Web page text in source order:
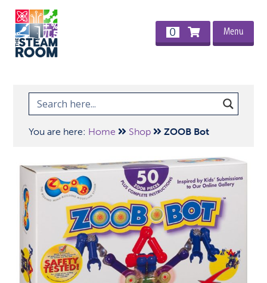
0 Menu
You are here: Home Shop ZOOB Bot